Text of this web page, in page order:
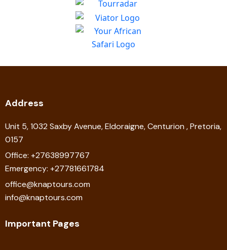
Address
Unit 5, 1032 Saxby Avenue, Eldoraigne, Centurion , Pretoria,
0157
Office: +27638997767
Emergency: +27781661784
office@knaptours.com
info@knaptours.com
Important Pages